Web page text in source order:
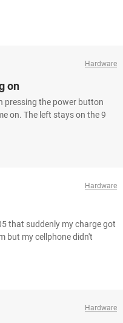
Hardware
on
pressing the power button
on. The left stays on the 9
Hardware
that suddenly my charge got
but my cellphone didn't
Hardware